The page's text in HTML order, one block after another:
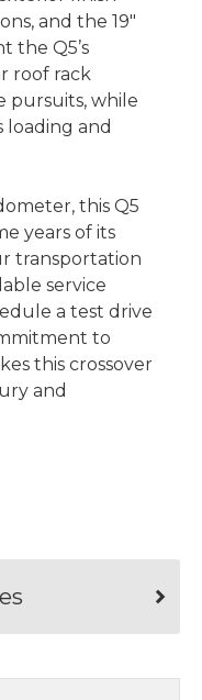
and the 19"
the Q5’s
roof rack
pursuits, while
and
this Q5
years of its
transportation
service
a test drive
to
this crossover
and